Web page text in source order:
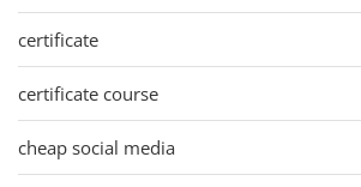
certificate
certificate course
cheap social media